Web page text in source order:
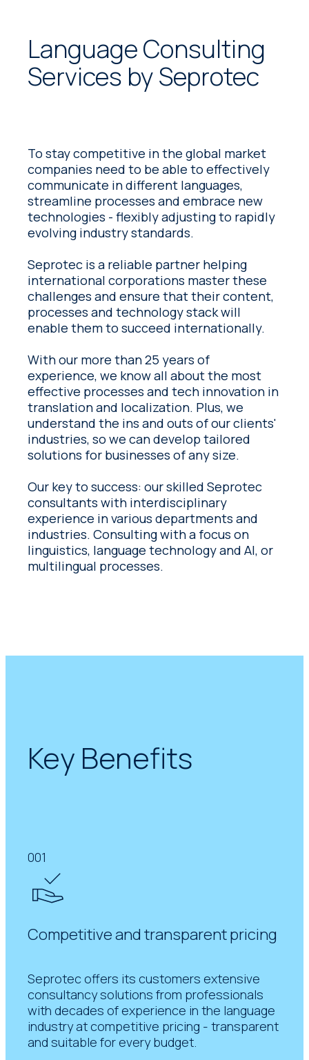
Language Consulting
Services by Seprotec
To stay competitive in the global market
companies need to be able to effectively
communicate in different languages,
streamline processes and embrace new
technologies - flexibly adjusting to rapidly
evolving industry standards.
Seprotec is a reliable partner helping
international corporations master these
challenges and ensure that their content,
processes and technology stack will
enable them to succeed internationally.
With our more than 25 years of
experience, we know all about the most
effective processes and tech innovation in
translation and localization. Plus, we
understand the ins and outs of our clients'
industries, so we can develop tailored
solutions for businesses of any size.
Our key to success: our skilled Seprotec
consultants with interdisciplinary
experience in various departments and
industries. Consulting with a focus on
linguistics, language technology and AI, or
multilingual processes.
Key Benefits
001
Competitive and transparent pricing
Seprotec offers its customers extensive
consultancy solutions from professionals
with decades of experience in the language
industry at competitive pricing - transparent
and suitable for every budget.